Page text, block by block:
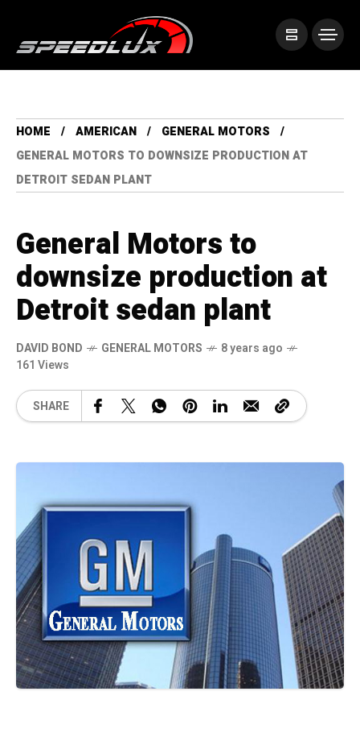
HOME AMERICAN
GENERAL MOTORS
GENERAL MOTORS TO DOWNSIZE PRODUCTION AT
DETROIT SEDAN PLANT
General Motors to
downsize production at
Detroit sedan plant
DAVID BOND GENERAL MOTORS
8 years ago
161 Views
SHARE